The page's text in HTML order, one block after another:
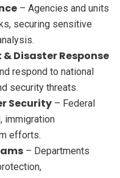
– Agencies and units
securing sensitive
Disaster Response
respond to national
security threats.
Security – Federal
immigration
efforts.
– Departments